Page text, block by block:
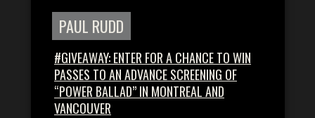
PAUL RUDD
#GIVEAWAY: ENTER FOR A CHANCE TO WIN
PASSES TO AN ADVANCE SCREENING OF
“POWER BALLAD” IN MONTREAL AND
VANCOUVER